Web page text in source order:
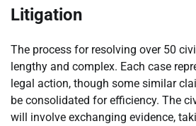
Litigation
The process for resolving over 50
lengthy and complex. Each case
legal action, though some similar
be consolidated for efficiency. The
will involve exchanging evidence,